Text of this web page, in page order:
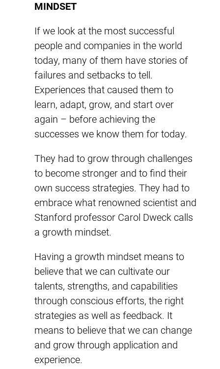
MINDSET
If we look at the most successful
people and companies in the world
today, many of them have stories of
failures and setbacks to tell.
Experiences that caused them to
learn, adapt, grow, and start over
again – before achieving the
successes we know them for today.
They had to grow through challenges
to become stronger and to find their
own success strategies. They had to
embrace what renowned scientist and
Stanford professor Carol Dweck calls
a growth mindset.
Having a growth mindset means to
believe that we can cultivate our
talents, strengths, and capabilities
through conscious efforts, the right
strategies as well as feedback. It
means to believe that we can change
and grow through application and
experience.